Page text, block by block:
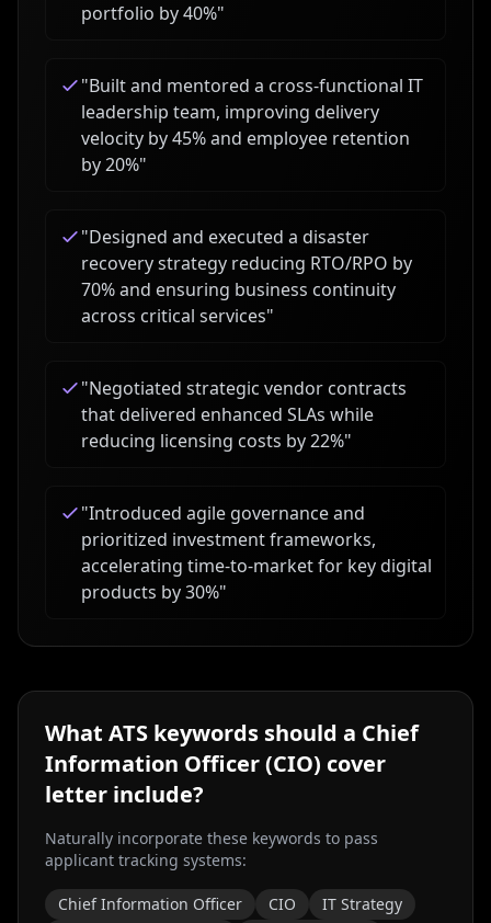
portfolio by 40%"
"Built and mentored a cross-functional IT
leadership team, improving delivery
velocity by 45% and employee retention
by 20%"
"Designed and executed a disaster
recovery strategy reducing RTO/RPO by
70% and ensuring business continuity
across critical services"
"Negotiated strategic vendor contracts
that delivered enhanced SLAs while
reducing licensing costs by 22%"
"Introduced agile governance and
prioritized investment frameworks,
accelerating time-to-market for key digital
products by 30%"
What ATS keywords should a Chief
Information Officer (CIO) cover
letter include?
Naturally incorporate these keywords to pass
applicant tracking systems:
Chief Information Officer CIO
IT Strategy